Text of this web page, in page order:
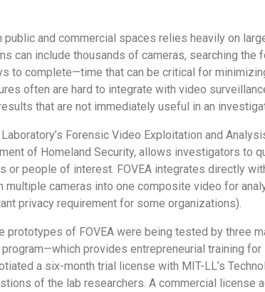
public and commercial spaces relies heavily on
can include thousands of cameras, searching the
to complete—time that can be critical for
often are hard to integrate with video
that are not immediately useful in an
Forensic Video Exploitation and
of Homeland Security, allows investigators to
or people of interest. FOVEA integrates directly
cameras into one composite video for
privacy requirement for some organizations).
prototypes of FOVEA were being tested by three
provides entrepreneurial training
a six-month trial license with MIT-LL’s
of the lab researchers. A commercial license